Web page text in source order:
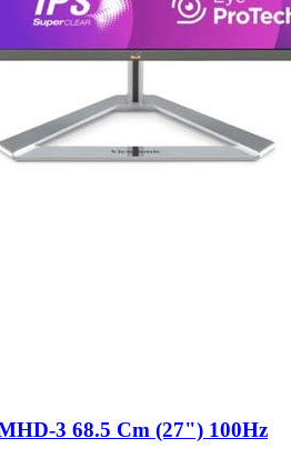
3 68.5 Cm (27") 100Hz